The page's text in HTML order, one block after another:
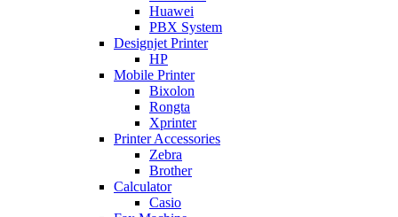
Huawei
PBX System
Designjet Printer
HP
Mobile Printer
Bixolon
Rongta
Xprinter
Printer Accessories
Zebra
Brother
Calculator
Casio